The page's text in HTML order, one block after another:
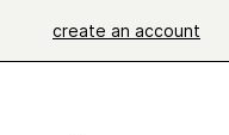
create an account